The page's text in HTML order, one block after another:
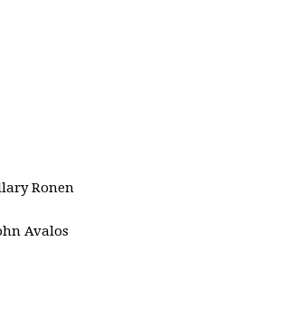
Ronen
Avalos